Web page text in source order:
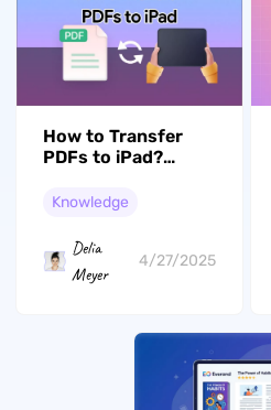
How to Transfer
PDFs to iPad?
Knowledge
Delia
Meyer
4/27/2025